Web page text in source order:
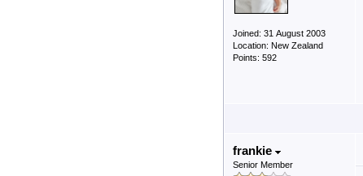
Joined: 31 August 2003
Location: New Zealand
Points: 592
frankie
Senior Member